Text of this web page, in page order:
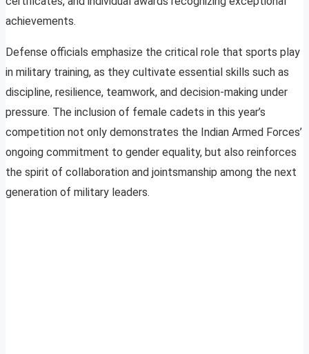
achievements.
Defense officials emphasize the critical role that sports play
in military training, as they cultivate essential skills such as
discipline, resilience, teamwork, and decision-making under
pressure. The inclusion of female cadets in this year’s
competition not only demonstrates the Indian Armed Forces’
ongoing commitment to gender equality, but also reinforces
the spirit of collaboration and jointsmanship among the next
generation of military leaders.